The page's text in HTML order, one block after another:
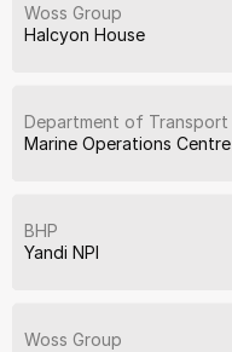
Woss Group
Halcyon House
Department of Transport
Marine Operations Centre
BHP
Yandi NPI
Woss Group